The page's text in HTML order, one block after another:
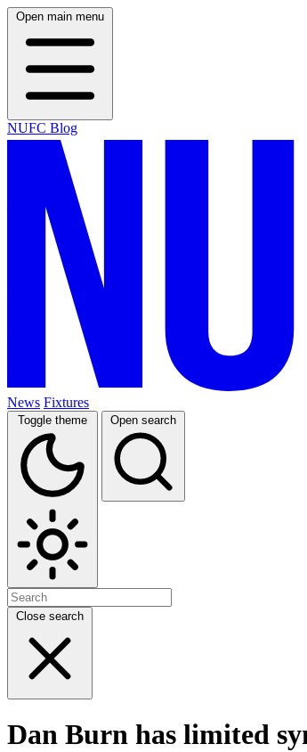
Open main menu
NUFC Blog
News Fixtures
Toggle theme Open search
Close search
Dan Burn has limited